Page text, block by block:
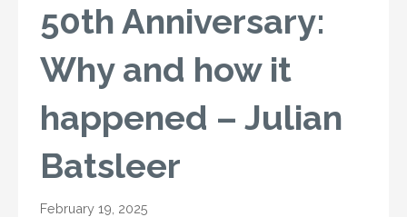
50th Anniversary:
Why and how it
happened – Julian
Batsleer
February 19, 2025